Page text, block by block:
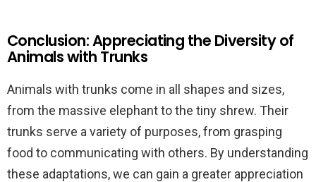
Conclusion: Appreciating the Diversity of
Animals with Trunks
Animals with trunks come in all shapes and sizes,
from the massive elephant to the tiny shrew. Their
trunks serve a variety of purposes, from grasping
food to communicating with others. By understanding
these adaptations, we can gain a greater appreciation